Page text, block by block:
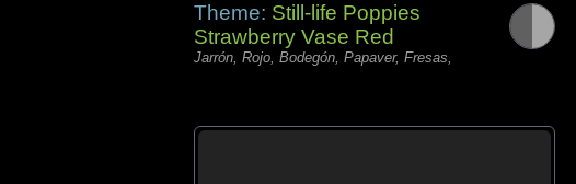
Theme: Still-life Poppies
Strawberry Vase Red
Jarrón, Rojo, Bodegón, Papaver, Fresas,